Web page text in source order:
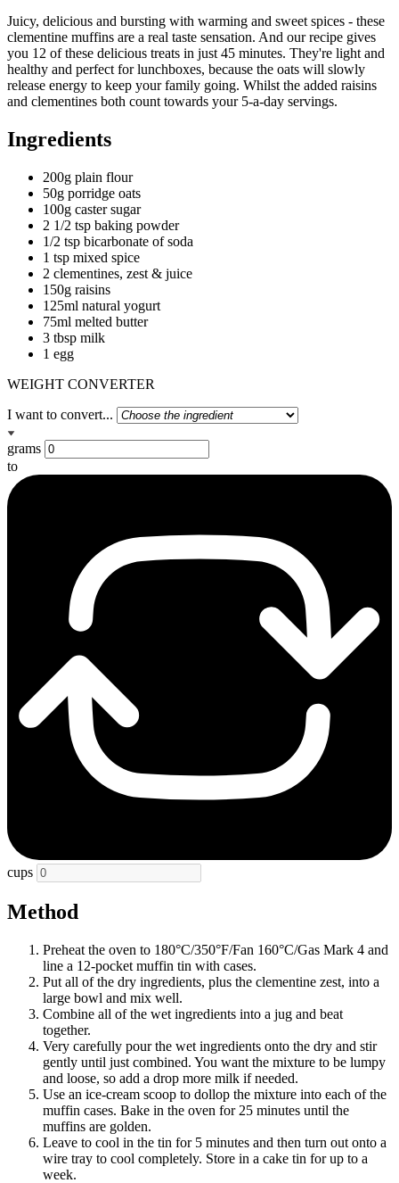
Juicy, delicious and bursting with warming and sweet spices - these
clementine muffins are a real taste sensation. And our recipe gives
you 12 of these delicious treats in just 45 minutes. They're light and
healthy and perfect for lunchboxes, because the oats will slowly
release energy to keep your family going. Whilst the added raisins
and clementines both count towards your 5-a-day servings.
Ingredients
200g plain flour
50g porridge oats
100g caster sugar
2 1/2 tsp baking powder
1/2 tsp bicarbonate of soda
1 tsp mixed spice
2 clementines, zest & juice
150g raisins
125ml natural yogurt
75ml melted butter
3 tbsp milk
1 egg
WEIGHT CONVERTER
I want to convert...
grams
to
cups
Method
Preheat the oven to 180°C/350°F/Fan 160°C/Gas Mark 4 and
line a 12-pocket muffin tin with cases.
Put all of the dry ingredients, plus the clementine zest, into a
large bowl and mix well.
Combine all of the wet ingredients into a jug and beat
together.
Very carefully pour the wet ingredients onto the dry and stir
gently until just combined. You want the mixture to be lumpy
and loose, so add a drop more milk if needed.
Use an ice-cream scoop to dollop the mixture into each of the
muffin cases. Bake in the oven for 25 minutes until the
muffins are golden.
Leave to cool in the tin for 5 minutes and then turn out onto a
wire tray to cool completely. Store in a cake tin for up to a
week.